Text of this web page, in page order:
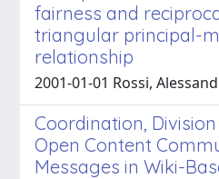
fairness and
triangular principal-
relationship
2001-01-01 Rossi,
Coordination,
Open Content
Messages in Wiki-